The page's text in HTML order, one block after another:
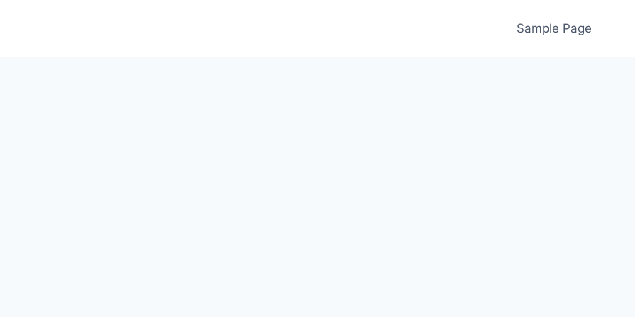
Sample Page